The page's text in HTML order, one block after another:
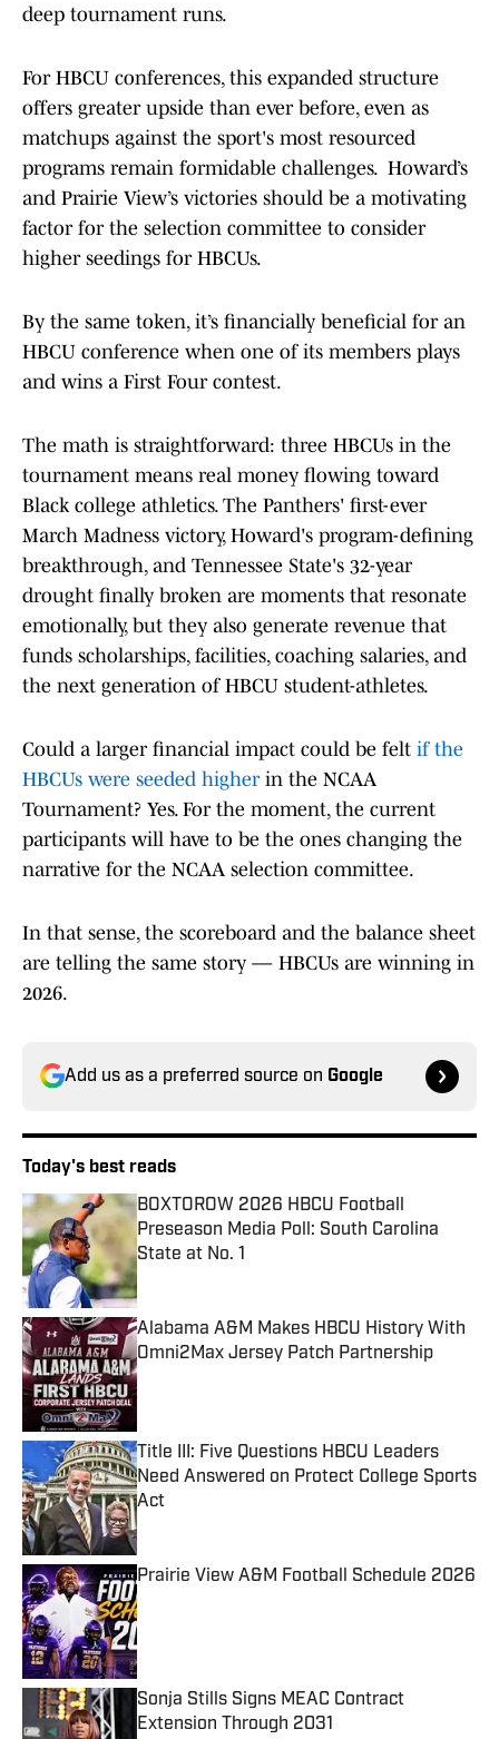
deep tournament runs.
For HBCU conferences, this expanded structure
offers greater upside than ever before, even as
matchups against the sport's most resourced
programs remain formidable challenges. Howard’s
and Prairie View’s victories should be a motivating
factor for the selection committee to consider
higher seedings for HBCUs.
By the same token, it’s financially beneficial for an
HBCU conference when one of its members plays
and wins a First Four contest.
The math is straightforward: three HBCUs in the
tournament means real money flowing toward
Black college athletics. The Panthers' first-ever
March Madness victory, Howard's program-defining
breakthrough, and Tennessee State's 32-year
drought finally broken are moments that resonate
emotionally, but they also generate revenue that
funds scholarships, facilities, coaching salaries, and
the next generation of HBCU student-athletes.
Could a larger financial impact could be felt if the
HBCUs were seeded higherin the NCAA
Tournament? Yes. For the moment, the current
participants will have to be the ones changing the
narrative for the NCAA selection committee.
In that sense, the scoreboard and the balance sheet
are telling the same story — HBCUs are winning in
2026.
Add us as a preferred source on Google
Today's best reads
BOXTOROW 2026 HBCU Football
Preseason Media Poll: South Carolina
State at No. 1
Published by on Invalid Date
Alabama A&M Makes HBCU History With
Omni2Max Jersey Patch Partnership
Published by on Invalid Date
Title III: Five Questions HBCU Leaders
Need Answered on Protect College Sports
Act
Published by on Invalid Date
Prairie View A&M Football Schedule 2026
Published by on Invalid Date
Sonja Stills Signs MEAC Contract
Extension Through 2031